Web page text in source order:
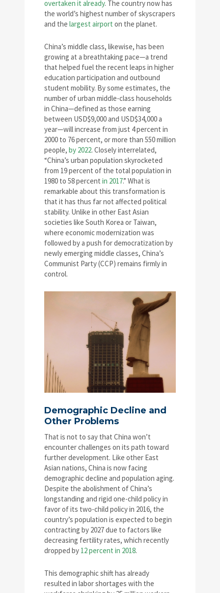
overtaken it already. The country now has
the world’s highest number of skyscrapers
and the largest airport on the planet.
China’s middle class, likewise, has been
growing at a breathtaking pace—a trend
that helped fuel the recent leaps in higher
education participation and outbound
student mobility. By some estimates, the
number of urban middle-class households
in China—defined as those earning
between USD$9,000 and USD$34,000 a
year—will increase from just 4 percent in
2000 to 76 percent, or more than 550 million
people, by 2022. Closely interrelated,
“China’s urban population skyrocketed
from 19 percent of the total population in
1980 to 58 percent in 2017.” What is
remarkable about this transformation is
that it has thus far not affected political
stability. Unlike in other East Asian
societies like South Korea or Taiwan,
where economic modernization was
followed by a push for democratization by
newly emerging middle classes, China’s
Communist Party (CCP) remains firmly in
control.
Demographic Decline and
Other Problems
That is not to say that China won’t
encounter challenges on its path toward
further development. Like other East
Asian nations, China is now facing
demographic decline and population aging.
Despite the abolishment of China’s
longstanding and rigid one-child policy in
favor of its two-child policy in 2016, the
country’s population is expected to begin
contracting by 2027 due to factors like
decreasing fertility rates, which recently
dropped by 12 percent in 2018.
This demographic shift has already
resulted in labor shortages with the